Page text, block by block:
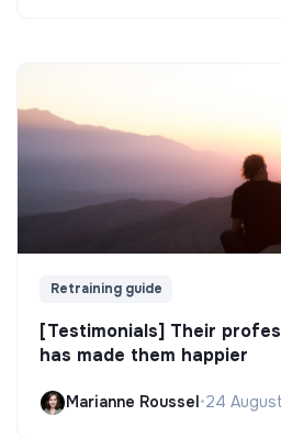
Retraining guide
[Testimonials] Their
has made them happier
Marianne Roussel•24